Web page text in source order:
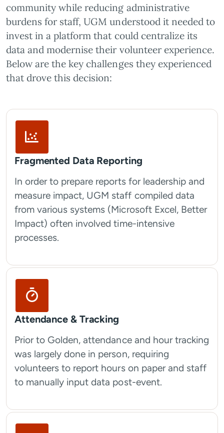
community while reducing administrative
burdens for staff, UGM understood it needed to
invest in a platform that could centralize its
data and modernise their volunteer experience.
Below are the key challenges they experienced
that drove this decision:
Fragmented Data Reporting
In order to prepare reports for leadership and
measure impact, UGM staff compiled data
from various systems (Microsoft Excel, Better
Impact) often involved time-intensive
processes.
Attendance & Tracking
Prior to Golden, attendance and hour tracking
was largely done in person, requiring
volunteers to report hours on paper and staff
to manually input data post-event.